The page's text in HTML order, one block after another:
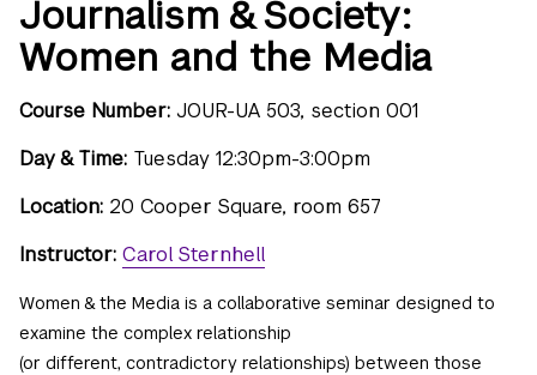
Journalism & Society:
Women and the Media
Course Number: JOUR-UA 503, section 001
Day & Time: Tuesday 12:30pm-3:00pm
Location: 20 Cooper Square, room 657
Instructor: Carol Sternhell
Women & the Media is a collaborative seminar designed to
examine the complex relationship
(or different, contradictory relationships) between those